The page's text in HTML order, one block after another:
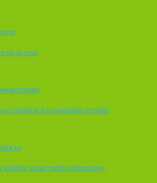
up to next
looking for passionate people!
US
leading social media technology.